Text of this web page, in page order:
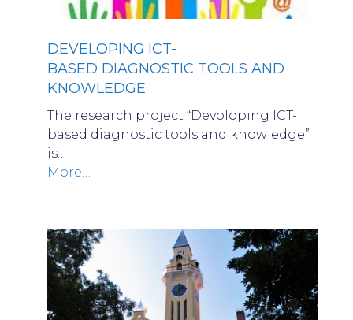
DEVELOPING ICT-
BASED DIAGNOSTIC TOOLS AND
KNOWLEDGE
The research project “Devoloping ICT-
based diagnostic tools and knowledge”
is…
More…